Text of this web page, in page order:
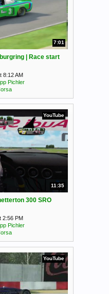
7:01
| Race start
8:12 AM
Pichler
YouTube
11:35
300 SRO
2:56 PM
Pichler
YouTube